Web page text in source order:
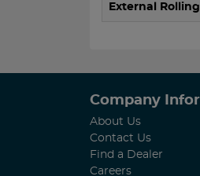
External
Company
About Us
Contact Us
Find a Dealer
Careers